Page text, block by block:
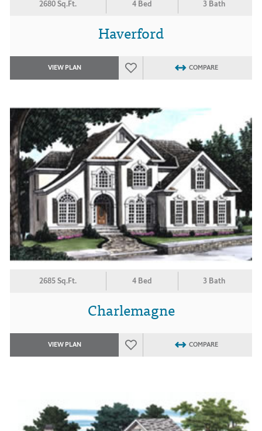
2680 Sq.Ft. 4 Bed 3 Bath
Haverford
VIEW PLAN COMPARE
2685 Sq.Ft. 4 Bed 3 Bath
Charlemagne
VIEW PLAN COMPARE